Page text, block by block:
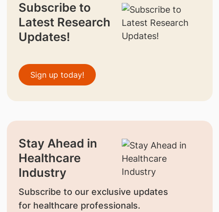
Subscribe to
Latest Research
Updates!
Sign up today!
Stay Ahead in
Healthcare
Industry
Subscribe to our exclusive updates
for healthcare professionals.